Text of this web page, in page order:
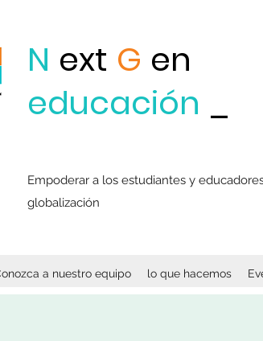
N ext G en
educación _
Empoderar a los estudiantes y
globalización
a nuestro equipo lo que hacemos